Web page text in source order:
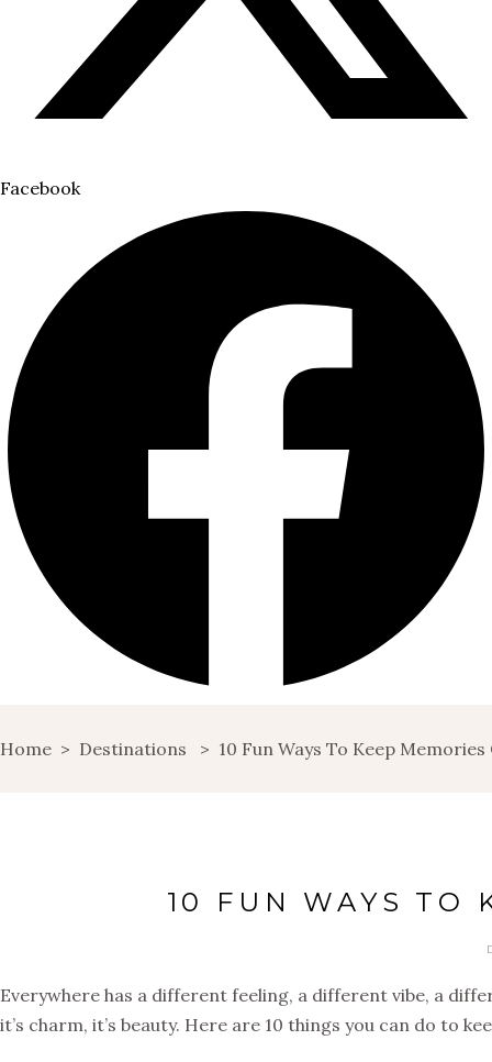
Facebook
Home > Destinations > 10 Fun Ways To Keep
10 FUN WAYS TO
Everywhere has a different feeling, a different vibe, a
it’s charm, it’s beauty. Here are 10 things you can do to